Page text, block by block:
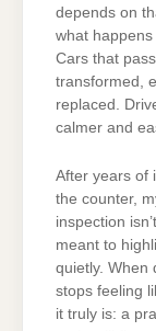
depends on
what
Cars that
transformed,
replaced.
calmer and
After years of
the counter,
inspection
meant to
quietly. When
stops feeling
it truly is: a